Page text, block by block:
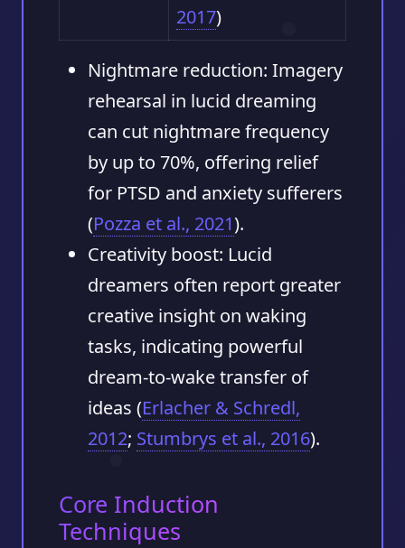
2017)
Nightmare reduction: Imagery
rehearsal in lucid dreaming
can cut nightmare frequency
by up to 70%, offering relief
for PTSD and anxiety sufferers
(Pozza et al., 2021).
Creativity boost: Lucid
dreamers often report greater
creative insight on waking
tasks, indicating powerful
dream-to-wake transfer of
ideas (Erlacher & Schredl,
2012; Stumbrys et al., 2016).
Core Induction
Techniques